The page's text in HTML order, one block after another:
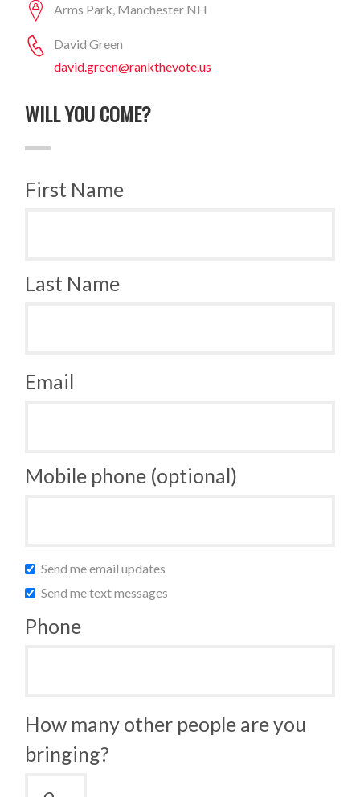
Arms Park, Manchester NH
David Green
david.green@rankthevote.us
WILL YOU COME?
First Name
Last Name
Email
Mobile phone (optional)
Send me email updates
Send me text messages
Phone
How many other people are you
bringing?